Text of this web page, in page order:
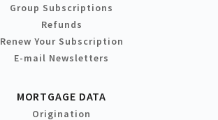
Group Subscriptions
Refunds
Renew Your Subscription
E-mail Newsletters
MORTGAGE DATA
Origination